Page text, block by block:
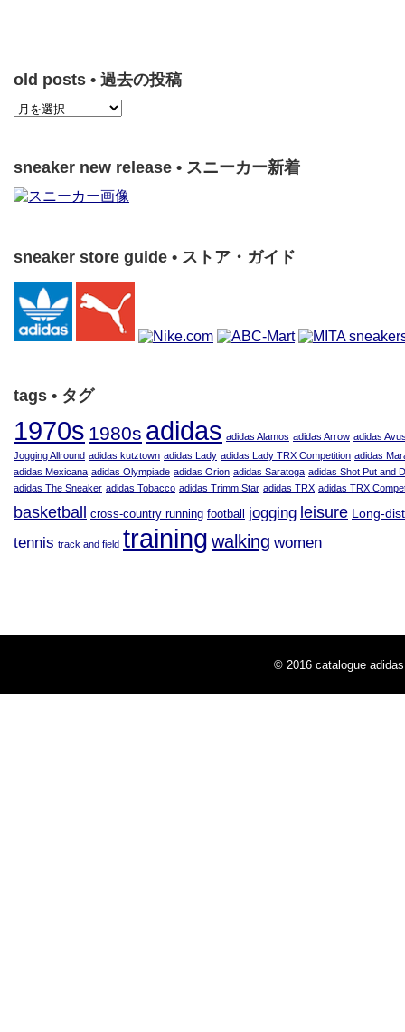
old posts • 過去の投稿
sneaker new release • スニーカー新着
sneaker store guide • ストア・ガイド
tags • タグ
1970s 1980s adidas adidas Alamos adidas Arrow adidas
Jogging Allround adidas kutztown adidas Lady adidas Lady TRX Competition adidas
adidas Mexicana adidas Olympiade adidas Orion adidas Saratoga adidas Shot Put and
adidas The Sneaker adidas Tobacco adidas Trimm Star adidas TRX adidas TRX
basketball cross-country running football jogging leisure Long-
tennis track and field training walking women
© 2016 catalogue adidas